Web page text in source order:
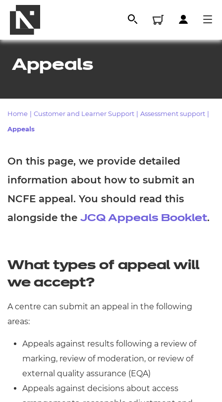
All
Qualifications
Events
Replacement certificates
- centres
Appeals
Home Customer and Learner Support Assessment support
Appeals
On this page, we provide detailed
information about how to submit an
NCFE appeal. You should read this
alongside the JCQ Appeals Booklet.
What types of appeal will
we accept?
A centre can submit an appeal in the following
areas:
Appeals against results following a review of
marking, review of moderation, or review of
external quality assurance (EQA)
Appeals against decisions about access